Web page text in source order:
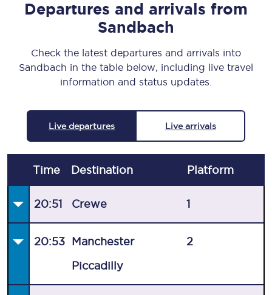
Departures and arrivals from
Sandbach
Check the latest departures and arrivals into
Sandbach in the table below, including live travel
information and status updates.
Live departures Live arrivals
Time Destination Platform
20:51 Crewe 1
20:53 Manchester
Piccadilly
2